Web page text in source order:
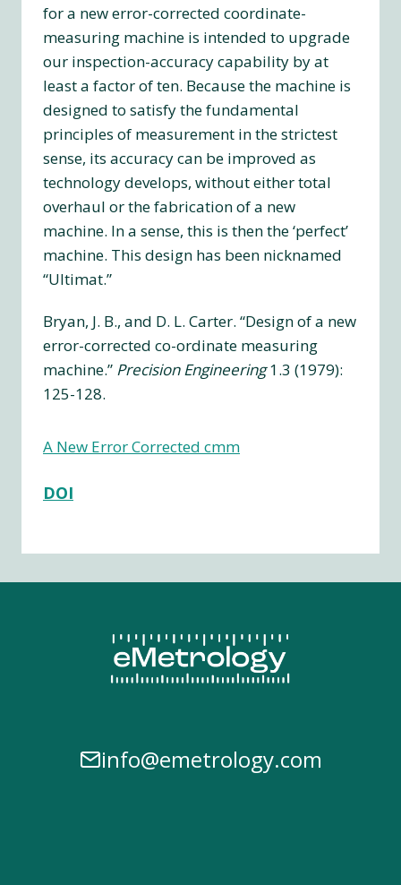
for a new error-corrected coordinate-
measuring machine is intended to upgrade
our inspection-accuracy capability by at
least a factor of ten. Because the machine is
designed to satisfy the fundamental
principles of measurement in the strictest
sense, its accuracy can be improved as
technology develops, without either total
overhaul or the fabrication of a new
machine. In a sense, this is then the ‘perfect’
machine. This design has been nicknamed
“Ultimat.”
Bryan, J. B., and D. L. Carter. “Design of a new
error-corrected co-ordinate measuring
machine.” Precision Engineering1.3 (1979):
125-128.
A New Error Corrected cmm
DOI
info@emetrology.com